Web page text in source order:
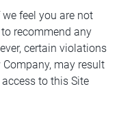
feel you are not
recommend any
certain violations
may result
to this Site